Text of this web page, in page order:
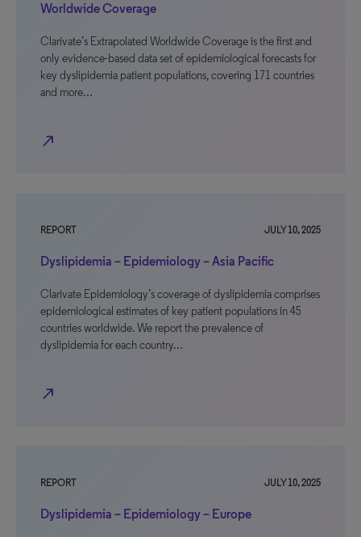
Worldwide Coverage
Clarivate’s Extrapolated Worldwide Coverage is the first and
only evidence-based data set of epidemiological forecasts for
key dyslipidemia patient populations, covering 171 countries
and more…
north_east
REPORT JULY 10, 2025
Dyslipidemia – Epidemiology – Asia Pacific
Clarivate Epidemiology’s coverage of dyslipidemia comprises
epidemiological estimates of key patient populations in 45
countries worldwide. We report the prevalence of
dyslipidemia for each country…
north_east
REPORT JULY 10, 2025
Dyslipidemia – Epidemiology – Europe